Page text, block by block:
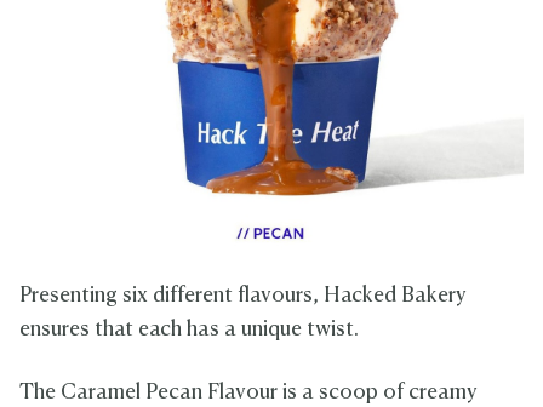
Presenting six different flavours, Hacked Bakery
ensures that each has a unique twist.
The Caramel Pecan Flavour is a scoop of creamy